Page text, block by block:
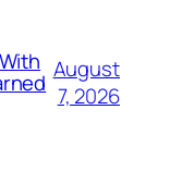
August
7, 2026